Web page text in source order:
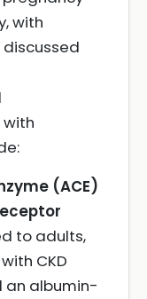
with
(ACE)
to adults,
CKD
an albumin-